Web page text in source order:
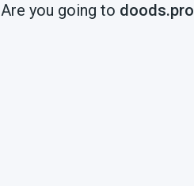
Are you going to doods.pro